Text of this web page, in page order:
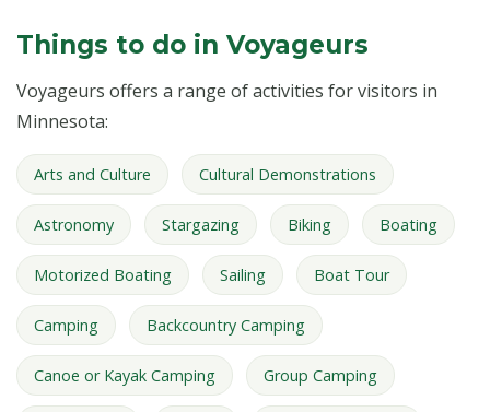
Things to do in Voyageurs
Voyageurs offers a range of activities for visitors in
Minnesota:
Arts and Culture Cultural Demonstrations
Astronomy Stargazing Biking Boating
Motorized Boating Sailing Boat Tour
Camping Backcountry Camping
Canoe or Kayak Camping Group Camping